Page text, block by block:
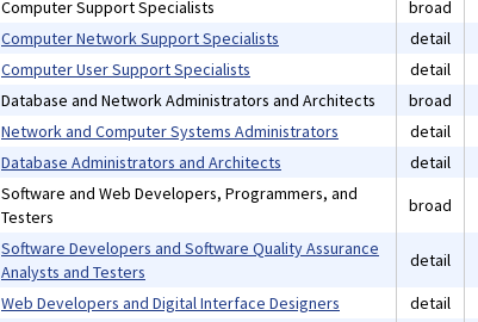
Computer Support Specialists broad
Computer Network Support Specialists detail
Computer User Support Specialists detail
Database and Network Administrators and Architects broad
Network and Computer Systems Administrators detail
Database Administrators and Architects detail
Software and Web Developers, Programmers, and
Testers
broad
Software Developers and Software Quality Assurance
Analysts and Testers
detail
Web Developers and Digital Interface Designers detail